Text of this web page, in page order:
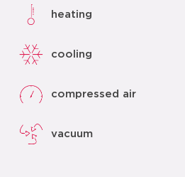
heating
cooling
compressed air
vacuum